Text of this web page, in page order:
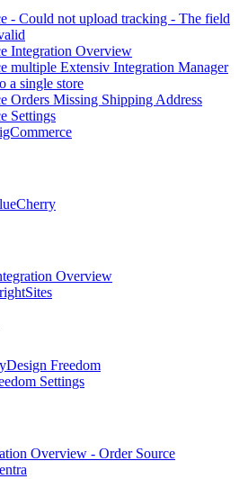
- Could not upload tracking - The field
Integration Overview
multiple Extensiv Integration Manager
a single store
Orders Missing Shipping Address
Settings
Overview
Freedom
Settings
Overview - Order Source